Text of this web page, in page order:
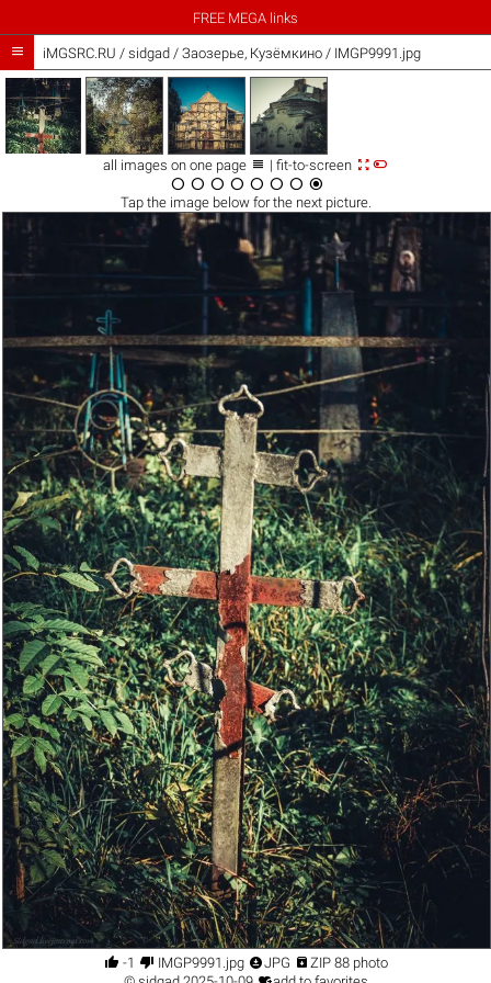
FREE MEGA links
 iMGSRC.RU / sidgad/ Заозерье, Кузёмкино / IMGP9991.jpg
all images on one page  | fit-to-screen 
       
Tap the imagebelow for the next picture.
 -1  IMGP9991.jpg JPG  ZIP 88 photo